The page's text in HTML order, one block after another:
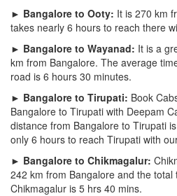
► Bangalore to Ooty: It is 270 km
takes nearly 6 hours to reach there
► Bangalore to Wayanad: It is a
km from Bangalore. The average
road is 6 hours 30 minutes.
► Bangalore to Tirupati: Book
Bangalore to Tirupati with Deepam
distance from Bangalore to Tirupati
only 6 hours to reach Tirupati with
► Bangalore to Chikmagalur:
242 km from Bangalore and the total
Chikmagalur is 5 hrs 40 mins.